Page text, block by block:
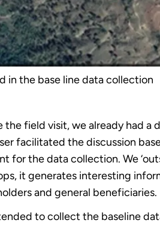
in the base line data collection
the field visit, we already had a
facilitated the discussion
for the data collection. We
it generates interesting
and general beneficiaries.
to collect the baseline